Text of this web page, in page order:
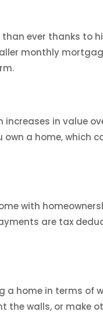
than ever thanks to
monthly
in value
own a home, which
with
are tax
a home in terms of
the walls, or make